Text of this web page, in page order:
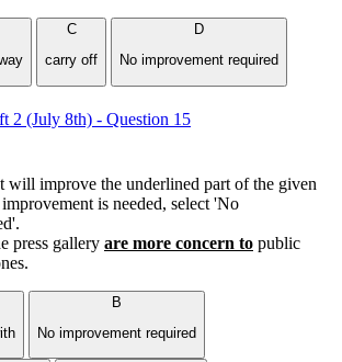
C
carry off
D
No improvement required
2 (July 8th) - Question 15
will improve the underlined part of the given
is needed, select 'No
press gallery are more concern to public
B
No improvement required